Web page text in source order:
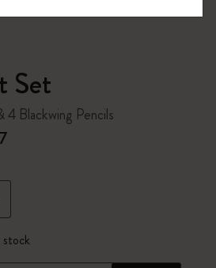
Set
4 Blackwing Pencils